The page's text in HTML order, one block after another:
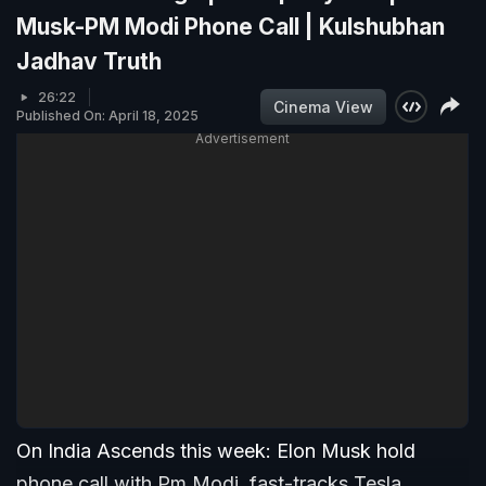
Musk-PM Modi Phone Call | Kulshubhan
Jadhav Truth
26:22
Published On: April 18, 2025
Cinema View
Advertisement
On India Ascends this week: Elon Musk hold